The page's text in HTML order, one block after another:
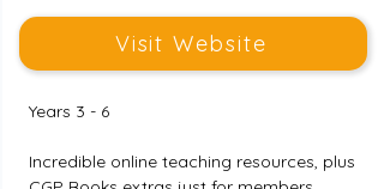
Visit Website
Years 3 - 6
Incredible online teaching resources, plus